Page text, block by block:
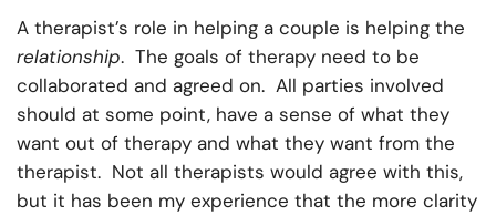
A therapist’s role in helping a couple is helping the
relationship. The goals of therapy need to be
collaborated and agreed on. All parties involved
should at some point, have a sense of what they
want out of therapy and what they want from the
therapist. Not all therapists would agree with this,
but it has been my experience that the more clarity